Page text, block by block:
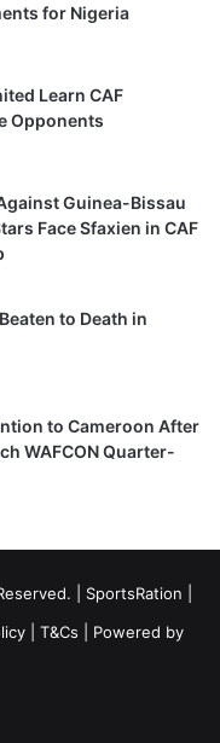
for Nigeria
Learn CAF
Opponents
Guinea-Bissau
Face Sfaxien in CAF
to Death in
to Cameroon After
WAFCON Quarter-
| SportsRation
T&Cs | Powered by